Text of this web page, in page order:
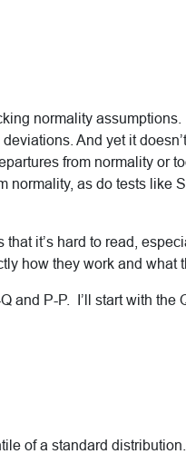
normality assumptions.
And yet it
from normality or
normality, as do tests like
it’s hard to read,
how they work and what
and P-P. I’ll start with the
of a standard distribution.